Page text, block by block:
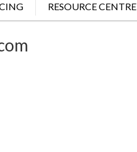
RESOURCE CENTRE